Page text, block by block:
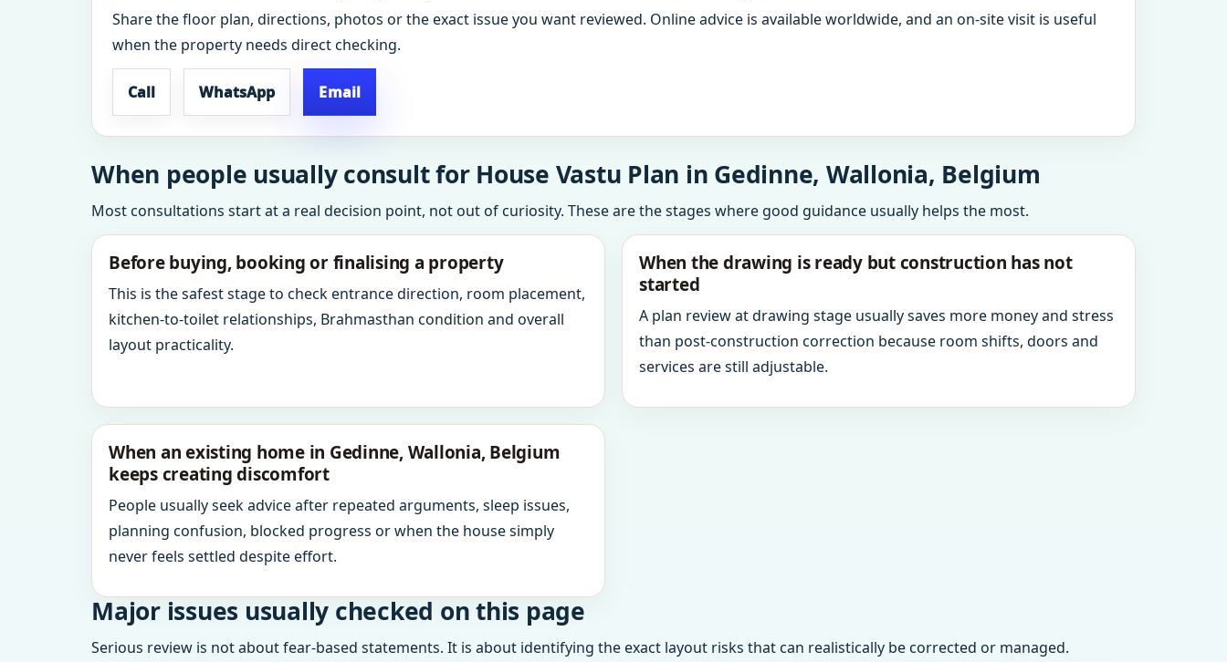
Share the floor plan, directions, photos or the exact issue you want reviewed. Online advice is available worldwide, and an on-site visit is useful
when the property needs direct checking.
Call WhatsApp Email
When people usually consult for House Vastu Plan in Gedinne, Wallonia, Belgium
Most consultations start at a real decision point, not out of curiosity. These are the stages where good guidance usually helps the most.
Before buying, booking or finalising a property
This is the safest stage to check entrance direction, room placement,
kitchen-to-toilet relationships, Brahmasthan condition and overall
layout practicality.
When the drawing is ready but construction has not
started
A plan review at drawing stage usually saves more money and stress
than post-construction correction because room shifts, doors and
services are still adjustable.
When an existing home in Gedinne, Wallonia, Belgium
keeps creating discomfort
People usually seek advice after repeated arguments, sleep issues,
planning confusion, blocked progress or when the house simply
never feels settled despite effort.
Major issues usually checked on this page
Serious review is not about fear-based statements. It is about identifying the exact layout risks that can realistically be corrected or managed.